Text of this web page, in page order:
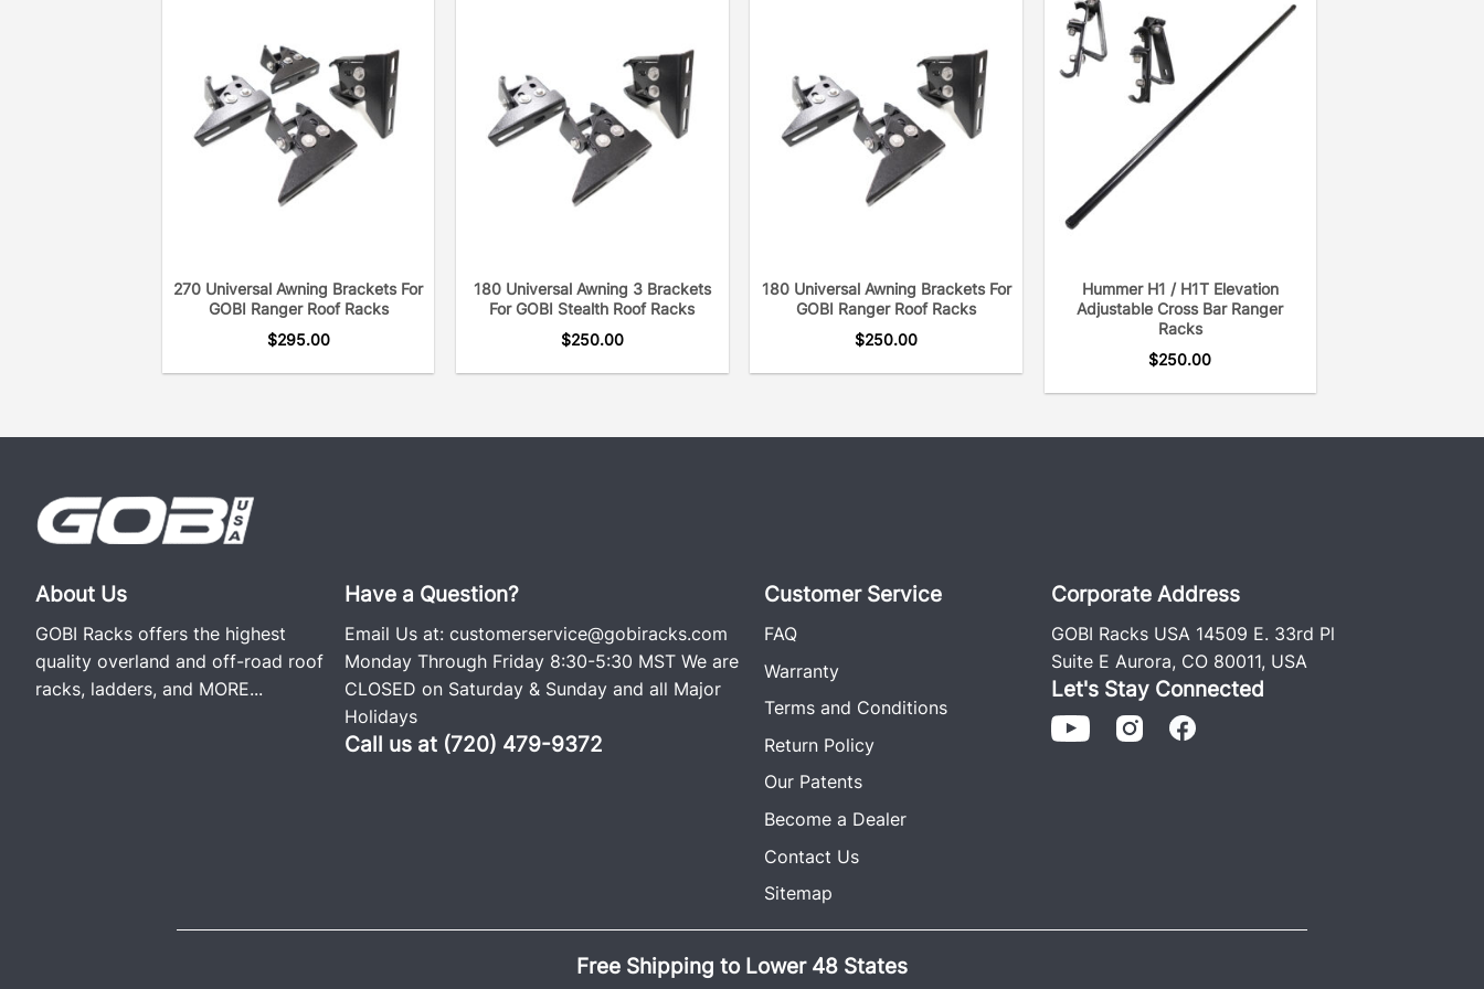
270 Universal Awning Brackets For
GOBI Ranger Roof Racks
$295.00
180 Universal Awning 3 Brackets
For GOBI Stealth Roof Racks
$250.00
180 Universal Awning Brackets For
GOBI Ranger Roof Racks
$250.00
Hummer H1 / H1T Elevation
Adjustable Cross Bar Ranger
Racks
$250.00
About Us
GOBI Racks offers the highest
quality overland and off-road roof
racks, ladders, and MORE...
Have a Question?
Email Us at: customerservice@gobiracks.com
Monday Through Friday 8:30-5:30 MST We are
CLOSED on Saturday & Sunday and all Major
Holidays
Call us at (720) 479-9372
Customer Service
FAQ
Warranty
Terms and Conditions
Return Policy
Our Patents
Become a Dealer
Contact Us
Sitemap
Corporate Address
GOBI Racks USA 14509 E. 33rd Pl
Suite E Aurora, CO 80011, USA
Let's Stay Connected
Free Shipping to Lower 48 States